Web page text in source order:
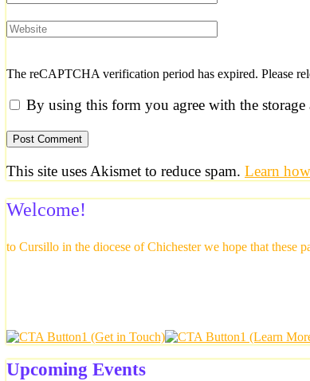
The reCAPTCHA verification period has expired. Please
By using this form you agree with the
This site uses Akismet to reduce spam. Learn
Welcome!
to Cursillo in the diocese of Chichester we hope that
Upcoming Events